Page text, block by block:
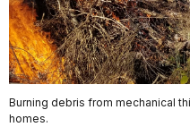
Burning debris from mechanical
homes.